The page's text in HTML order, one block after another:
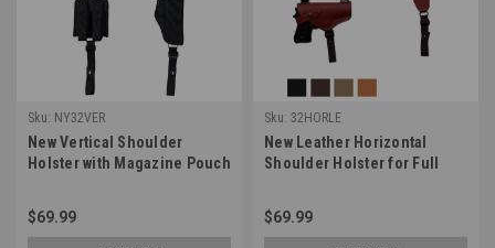
Sku: NY32VER
New Vertical Shoulder
Holster with Magazine Pouch
Pistols (#NY32VER)
$69.99
Sku: 32HORLE
New Leather Horizontal
Shoulder Holster for Full
(#32HORLE)
$69.99